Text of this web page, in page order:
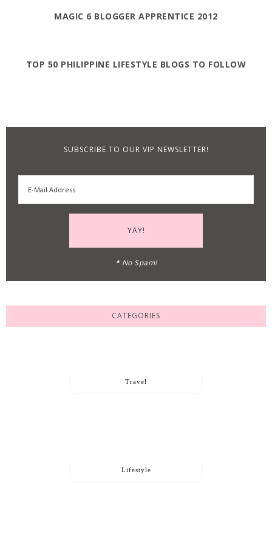
MAGIC 6 BLOGGER APPRENTICE 2012
TOP 50 PHILIPPINE LIFESTYLE BLOGS TO FOLLOW
SUBSCRIBE TO OUR VIP NEWSLETTER!
* No Spam!
CATEGORIES
Travel
Lifestyle